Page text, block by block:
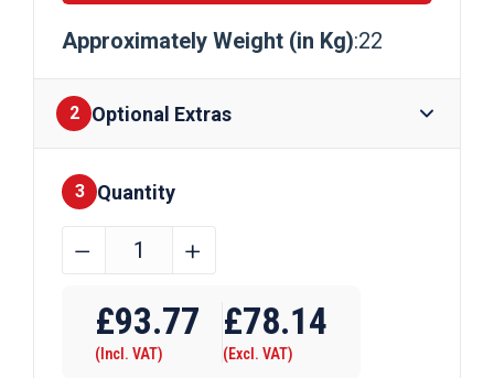
Approximately Weight (in Kg):22
2 Optional Extras
Finishes
3 Quantity
254mm
x
22kg
﹣ ﹢
£93.77
(Incl. VAT)
£78.14
(Excl. VAT)